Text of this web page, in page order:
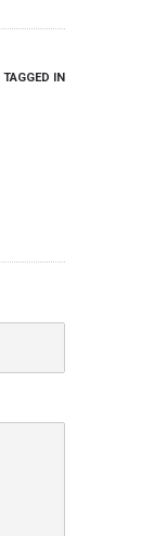
TAGGED IN